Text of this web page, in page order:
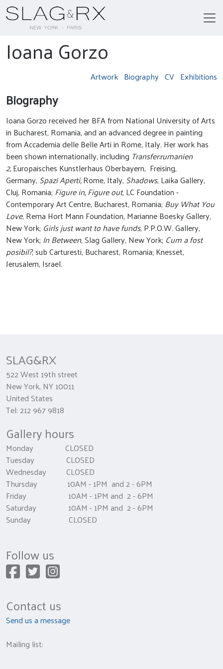
Ioana Gorzo
Artwork Biography CV Exhibitions
Biography
Ioana Gorzo received her BFA from National University of Arts
in Bucharest, Romania, and an advanced degree in painting
from Accademia delle Belle Arti in Rome, Italy. Her work has
been shown internationally, including Transfer:rumanien
2,Europaisches Kunstlerhaus Oberbayern, Freising,
Germany, Spazi Aperti,Rome, Italy, Shadows, Laika Gallery,
Cluj, Romania; Figure in, Figure out, LC Foundation -
Contemporary Art Centre, Bucharest, Romania; Buy What You
Love, Rema Hort Mann Foundation, Marianne Boesky Gallery,
New York; Girls just want to have funds, P.P.O.W. Gallery,
New York; In Between, Slag Gallery, New York; Cum a fost
posibil?, sub Carturesti, Bucharest, Romania; Knesset,
Jerusalem, Israel.
SLAG&RX
522 West 19th street
New York, NY 10011
United States
Tel: 212 967 9818
Gallery hours
Monday CLOSED
Tuesday CLOSED
Wednesday CLOSED
Thursday 10AM - 1PM and 2 - 6PM
Friday 10AM - 1PM and 2 - 6PM
Saturday 10AM - 1PM and 2 - 6PM
Sunday CLOSED
Follow us
Contact us
Send us a message
Mailing list: